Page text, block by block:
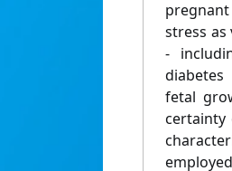
stress as
-
fetal
certainty